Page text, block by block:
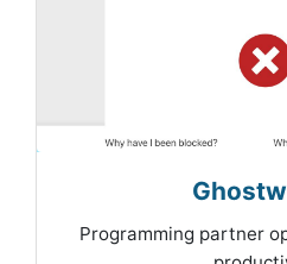
Programming partner